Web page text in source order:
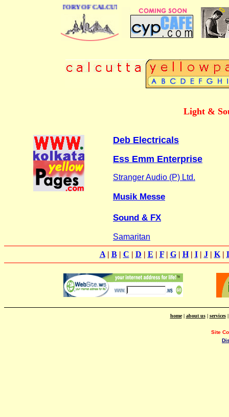
DIRECTORY OF CALCUTTA
Light &
Deb Electricals
Ess Emm Enterprise
Stranger Audio (P) Ltd.
Musik Messe
Sound & FX
Samaritan
A| B| C | D | E | F| G| H| I| J| K|
home| about us| services
Site